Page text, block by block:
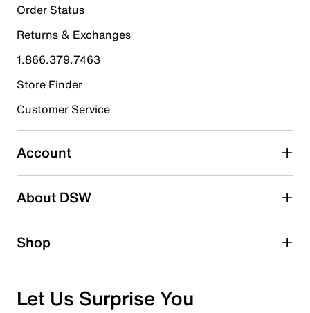
2 reviews with 5 stars.
4 stars stars
1 review with 4 stars.
3 starsstars
1 review with 3 stars.
2 starsstars
1 starstars
Overall Rating
Order Status
Returns & Exchanges
1.866.379.7463
Store Finder
Customer Service
Account
About DSW
Shop
Let Us Surprise You